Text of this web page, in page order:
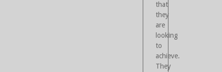
that
they
are
looking
to
achieve.
They